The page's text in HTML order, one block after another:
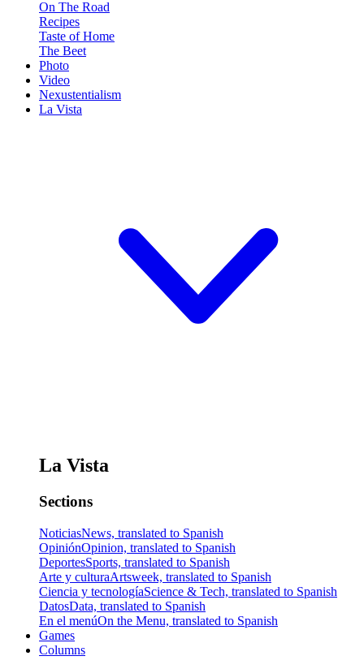
On The Road
Recipes
Taste of Home
The Beet
Photo
Video
Nexustentialism
La Vista
La Vista
Sections
NoticiasNews, translated to Spanish
OpiniónOpinion, translated to Spanish
DeportesSports, translated to Spanish
Arte y culturaArtsweek, translated to Spanish
Ciencia y tecnologíaScience & Tech, translated to Spanish
DatosData, translated to Spanish
En el menúOn the Menu, translated to Spanish
Games
Columns